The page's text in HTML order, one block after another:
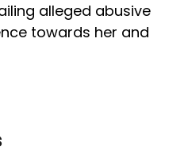
alleged abusive
towards her and